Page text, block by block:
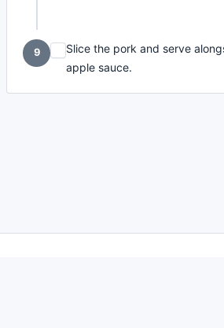
9
Slice the pork and serve
apple sauce.